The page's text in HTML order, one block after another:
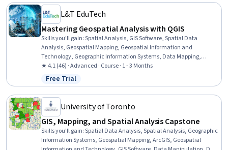
L&T EduTech
Mastering Geospatial Analysis with QGIS
Skills you'll gain:Spatial Analysis, GIS Software, Spatial Data
Analysis, Geospatial Mapping, Geospatial Information and
Technology, Geographic Information Systems, Data Mapping,
Building Information Modeling, Global Positioning Systems, Network
Analysis, Image Analysis, Data Import/Export, Software Installation,
Supervised Learning, Classification Algorithms
★ 4.1 (46) · Advanced · Course · 1 - 3 Months
Status: Free Trial
Free Trial
University of Toronto
GIS, Mapping, and Spatial Analysis Capstone
Skills you'll gain:Spatial Data Analysis, Spatial Analysis, Geographic
Information Systems, Geospatial Mapping, ArcGIS, Geospatial